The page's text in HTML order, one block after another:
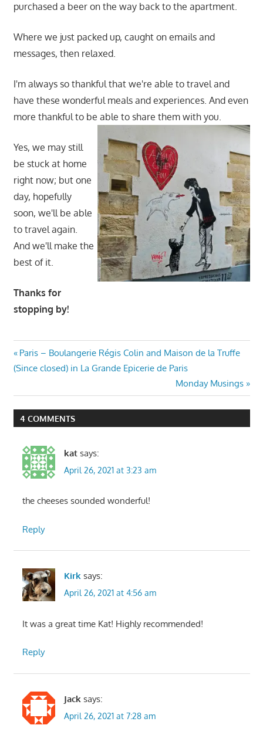
purchased a beer on the way back to the apartment.
Where we just packed up, caught on emails and
messages, then relaxed.
I'm always so thankful that we're able to travel and
have these wonderful meals and experiences. And even
more thankful to be able to share them with you.
Yes, we may still
be stuck at home
right now; but one
day, hopefully
soon, we'll be able
to travel again.
And we'll make the
best of it.
Thanks for
stopping by!
Post
navigation
Previous
Post:
Paris – Boulangerie Régis Colin and Maison de la Truffe
(Since closed) in La Grande Epicerie de Paris
Next
Post:
Monday Musings
4 COMMENTS
kat says:
April 26, 2021 at 3:23 am
the cheeses sounded wonderful!
Reply
Kirk says:
April 26, 2021 at 4:56 am
It was a great time Kat! Highly recommended!
Reply
Jack says:
April 26, 2021 at 7:28 am